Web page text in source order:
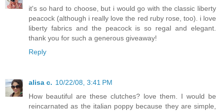
it's so hard to choose, but i would go with the classic liberty
peacock (although i really love the red ruby rose, too). i love
liberty fabrics and the peacock is so regal and elegant.
thank you for such a generous giveaway!
Reply
alisa c. 10/22/08, 3:41 PM
How beautiful are these clutches? love them. I would be
reincarnated as the italian poppy because they are simple,